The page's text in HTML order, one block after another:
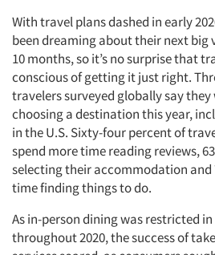
With travel plans dashed in early
been dreaming about their next
10 months, so it’s no surprise that
conscious of getting it just right.
travelers surveyed globally say
choosing a destination this year,
in the U.S. Sixty-four percent of
spend more time reading reviews,
selecting their accommodation and
time finding things to do.
As in-person dining was restricted
throughout 2020, the success of